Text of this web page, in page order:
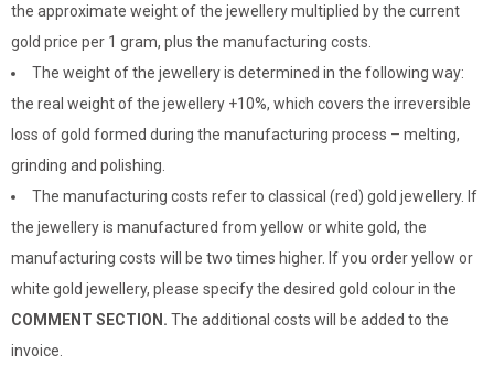
the approximate weight of the jewellery multiplied by the current
gold price per 1 gram, plus the manufacturing costs.
The weight of the jewellery is determined in the following way:
the real weight of the jewellery +10%, which covers the irreversible
loss of gold formed during the manufacturing process – melting,
grinding and polishing.
The manufacturing costs refer to classical (red) gold jewellery. If
the jewellery is manufactured from yellow or white gold, the
manufacturing costs will be two times higher. If you order yellow or
white gold jewellery, please specify the desired gold colour in the
COMMENT SECTION. The additional costs will be added to the
invoice.